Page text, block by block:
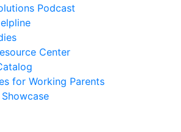
Podcast
Center
for Working Parents